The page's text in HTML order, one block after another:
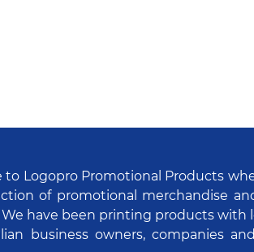
to Logopro Promotional Products
of promotional merchandise
We have been printing products with
business owners, companies